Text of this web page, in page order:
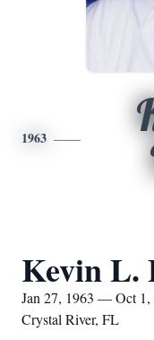
1963
Kevin L.
Jan 27, 1963 — Oct 1,
Crystal River, FL